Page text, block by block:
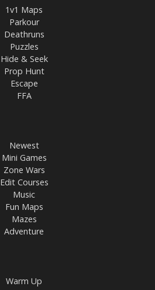
1v1 Maps
Parkour
Deathruns
Puzzles
Hide & Seek
Prop Hunt
Escape
FFA
Newest
Mini Games
Zone Wars
Edit Courses
Music
Fun Maps
Mazes
Adventure
Warm Up